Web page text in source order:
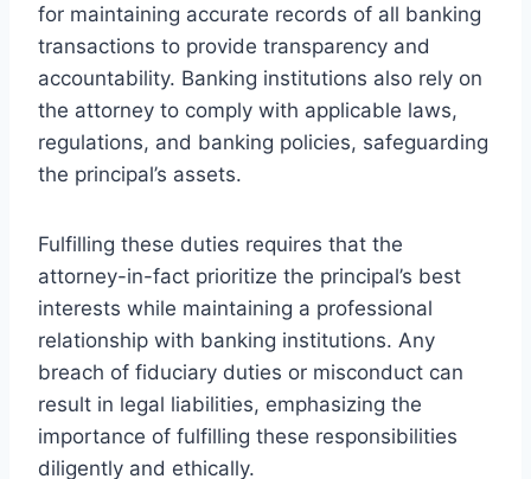
for maintaining accurate records of all banking
transactions to provide transparency and
accountability. Banking institutions also rely on
the attorney to comply with applicable laws,
regulations, and banking policies, safeguarding
the principal’s assets.
Fulfilling these duties requires that the
attorney-in-fact prioritize the principal’s best
interests while maintaining a professional
relationship with banking institutions. Any
breach of fiduciary duties or misconduct can
result in legal liabilities, emphasizing the
importance of fulfilling these responsibilities
diligently and ethically.